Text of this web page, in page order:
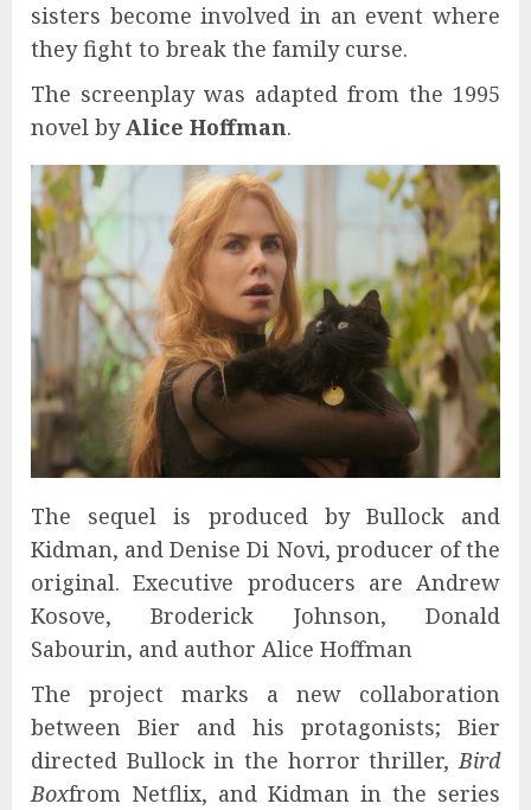
sisters become involved in an event where
they fight to break the family curse.
The screenplay was adapted from the 1995
novel byAlice Hoffman.
The sequel is produced by Bullock and
Kidman, and Denise Di Novi, producer of the
original. Executive producers are Andrew
Kosove, Broderick Johnson, Donald
Sabourin, and author Alice Hoffman
The project marks a new collaboration
between Bier and his protagonists; Bier
directed Bullock in the horror thriller,Bird
Boxfrom Netflix, and Kidman in the series